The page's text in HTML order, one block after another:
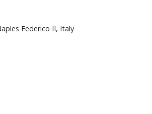
Federico II, Italy